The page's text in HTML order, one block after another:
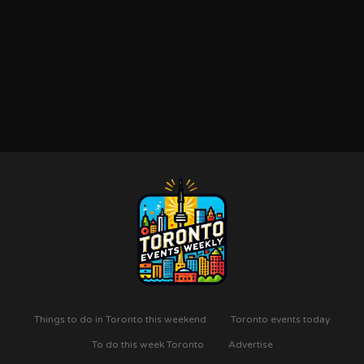
Things to do in Toronto this weekend Toronto events today
To do this week Toronto Advertise